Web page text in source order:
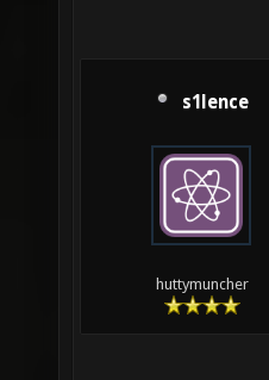
s1lence
huttymuncher